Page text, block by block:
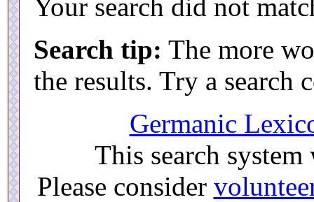
Your search did not
Search tip: The more
the results. Try a search
Germanic
This search
Please consider